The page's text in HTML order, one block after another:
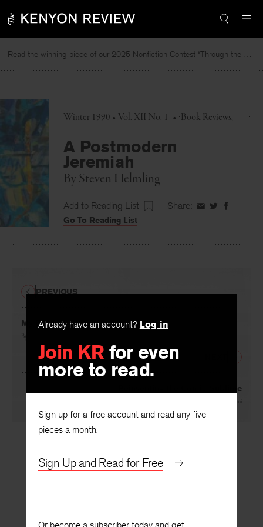
to
Read the winning piece of our 2025 Nonfiction Contest “Through the Mirror” by Jessie Cato selected by Lucy Ives.
Winter 1990 • Vol. XII No. 1 • Book Reviews
A Postmodern
Jeremiah
By Steven Helmling
Add to Reading List Share: ShareShareShare
Go To Reading List
Already have an account? Log in
Join KR for even
more to read.
Sign up for a free account and read any five
pieces a month.
Sign Up and Read for Free
My Friend B
By
PREVIOUS
Reinventing the Comic Sublime
Paul Mariani